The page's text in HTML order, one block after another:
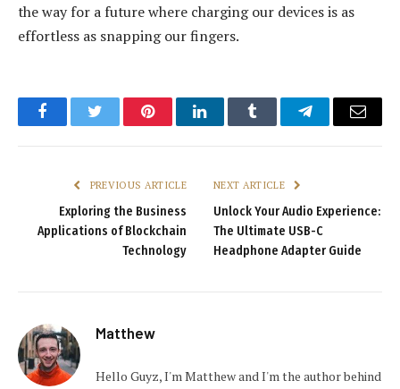
the way for a future where charging our devices is as
effortless as snapping our fingers.
FacebookTwitter PinterestLinkedInTumblr TelegramEmail
PREVIOUS ARTICLE
Exploring the Business
Applications of Blockchain
Technology
NEXT ARTICLE
Unlock Your Audio Experience:
The Ultimate USB-C
Headphone Adapter Guide
Matthew
Hello Guyz, I'm Matthew and I'm the author behind